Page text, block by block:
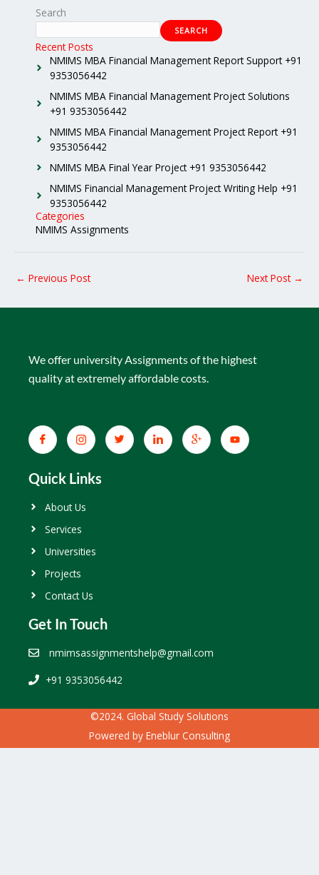
Search
SEARCH
Recent Posts
NMIMS MBA Financial Management Report Support +91
9353056442
NMIMS MBA Financial Management Project Solutions
+91 9353056442
NMIMS MBA Financial Management Project Report +91
9353056442
NMIMS MBA Final Year Project +91 9353056442
NMIMS Financial Management Project Writing Help +91
9353056442
Categories
NMIMS Assignments
← Previous Post Next Post →
We offer university Assignments of the highest
quality at extremely affordable costs.
Quick Links
About Us
Services
Universities
Projects
Contact Us
Get In Touch
nmimsassignmentshelp@gmail.com
+91 9353056442
©2024. Global Study Solutions
Powered by Eneblur Consulting